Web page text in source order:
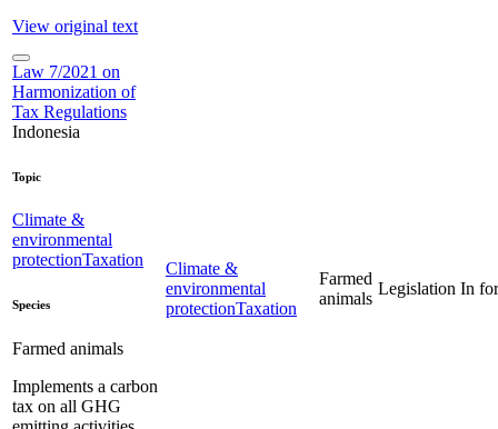
View original text
Law 7/2021 on
Harmonization of
Tax Regulations
Indonesia
Topic
Climate &
environmental
protectionTaxation
Species
Farmed animals
Implements a carbon
tax on all GHG
Climate &
environmental
protectionTaxation
Farmed
animals
Legislation In